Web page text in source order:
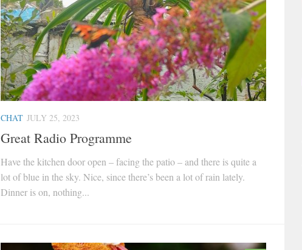
CHAT JULY 25, 2023
Great Radio Programme
Have the kitchen door open – facing the patio – and there is quite a
lot of blue in the sky. Nice, since there’s been a lot of rain lately.
Dinner is on, nothing...